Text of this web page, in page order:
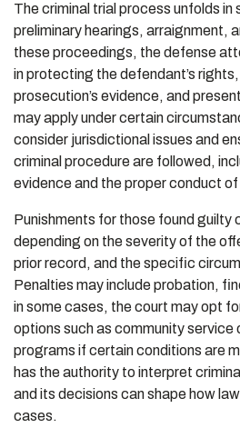
The criminal trial process unfolds
preliminary hearings, arraignment,
these proceedings, the defense
in protecting the defendant’s
prosecution’s evidence, and
may apply under certain
consider jurisdictional issues and
criminal procedure are followed,
evidence and the proper conduct
Punishments for those found guilty
depending on the severity of the
prior record, and the specific
Penalties may include probation,
in some cases, the court may opt
options such as community service
programs if certain conditions are
has the authority to interpret
and its decisions can shape how
cases.